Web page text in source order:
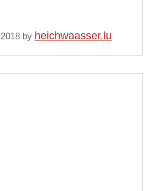
by heichwaasser.lu